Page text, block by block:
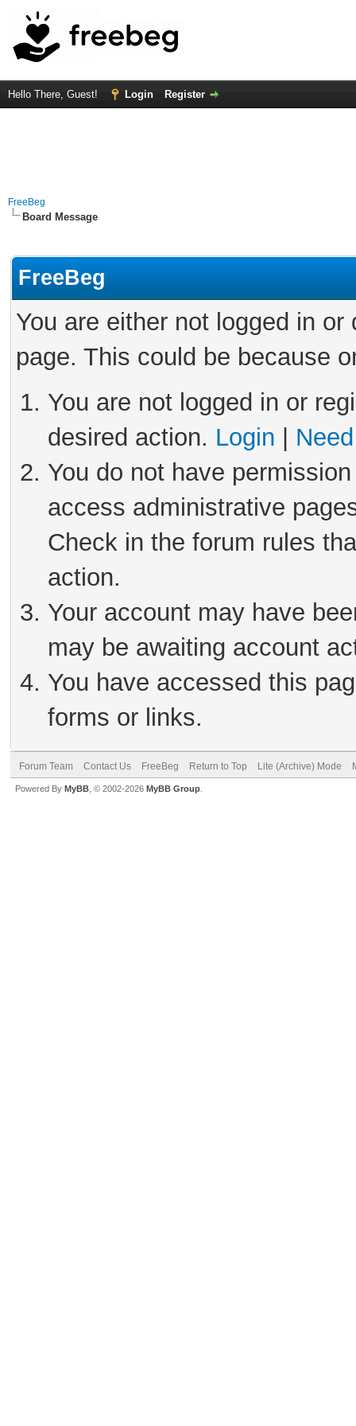
Hello There, Guest! Login Register
FreeBeg
Board Message
FreeBeg
You are either not logged in
page. This could be because
You are not logged in or
desired action. Login
You do not have
access administrative
Check in the forum rules
action.
Your account may have
may be awaiting account
You have accessed this
forms or links.
Forum Team Contact Us FreeBeg Return to Top Lite (Archive) Mode
Powered By MyBB , © 2002-2026 MyBB Group